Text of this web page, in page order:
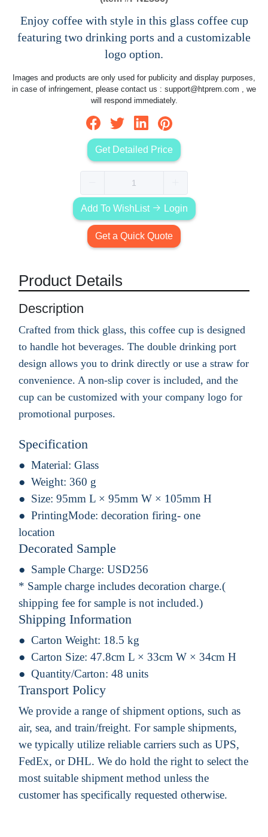
Enjoy coffee with style in this glass coffee cup
featuring two drinking ports and a customizable
logo option.
Images and products are only used for publicity and display purposes,
in case of infringement, please contact us : support@htprem.com , we
will respond immediately.
Get Detailed Price
Add To WishList Login
Get a Quick Quote
Product Details
Description
Crafted from thick glass, this coffee cup is designed
to handle hot beverages. The double drinking port
design allows you to drink directly or use a straw for
convenience. A non-slip cover is included, and the
cup can be customized with your company logo for
promotional purposes.
Specification
Material: Glass
Weight: 360 g
Size: 95mm L × 95mm W × 105mm H
PrintingMode: decoration firing- one
location
Decorated Sample
Sample Charge: USD256
* Sample charge includes decoration charge.(
shipping fee for sample is not included.)
Shipping Information
Carton Weight: 18.5 kg
Carton Size: 47.8cm L × 33cm W × 34cm H
Quantity/Carton: 48 units
Transport Policy
We provide a range of shipment options, such as
air, sea, and train/freight. For sample shipments,
we typically utilize reliable carriers such as UPS,
FedEx, or DHL. We do hold the right to select the
most suitable shipment method unless the
customer has specifically requested otherwise.